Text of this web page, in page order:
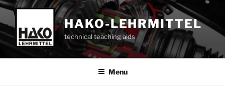
Skip
content
HAKO-LEHRMITTEL
technical teaching aids
Menu